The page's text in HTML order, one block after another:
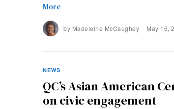
More
by Madeleine McCaughey May 16,
NEWS
QC’s Asian American
on civic engagement